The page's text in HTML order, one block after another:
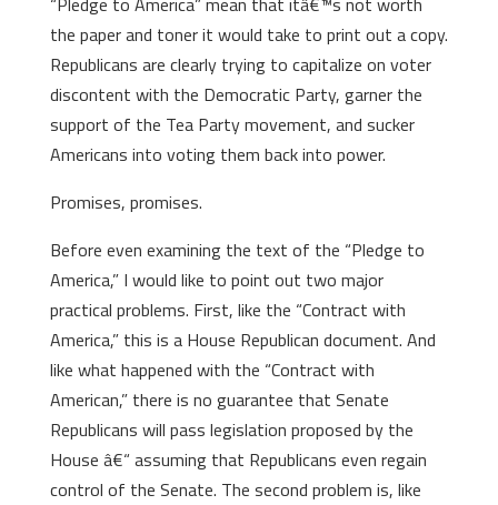
the paper and toner it would take to print out a copy.
Republicans are clearly trying to capitalize on voter
discontent with the Democratic Party, garner the
support of the Tea Party movement, and sucker
Americans into voting them back into power.
Promises, promises.
Before even examining the text of the “Pledge to
America,” I would like to point out two major
practical problems. First, like the “Contract with
America,” this is a House Republican document. And
like what happened with the “Contract with
American,” there is no guarantee that Senate
Republicans will pass legislation proposed by the
House â€“ assuming that Republicans even regain
control of the Senate. The second problem is, like